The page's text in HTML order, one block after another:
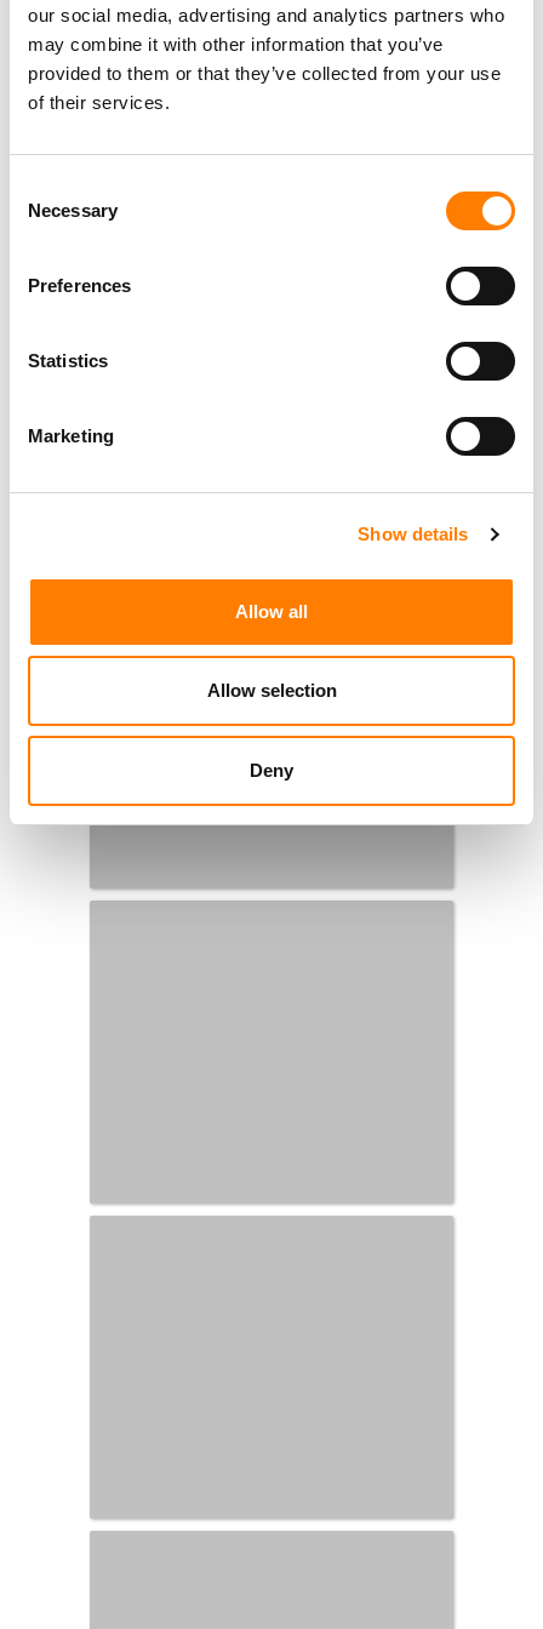
our social media, advertising and analytics partners who
may combine it with other information that you’ve
provided to them or that they’ve collected from your use
of their services.
Selection
Necessary
Preferences
Statistics
Marketing
Show details
Allow all
Allow selection
Deny